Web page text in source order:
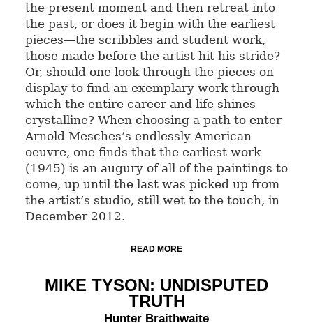
the present moment and then retreat into
the past, or does it begin with the earliest
pieces—the scribbles and student work,
those made before the artist hit his stride?
Or, should one look through the pieces on
display to find an exemplary work through
which the entire career and life shines
crystalline? When choosing a path to enter
Arnold Mesches’s endlessly American
oeuvre, one finds that the earliest work
(1945) is an augury of all of the paintings to
come, up until the last was picked up from
the artist’s studio, still wet to the touch, in
December 2012.
READ MORE
MIKE TYSON: UNDISPUTED
TRUTH
Hunter Braithwaite